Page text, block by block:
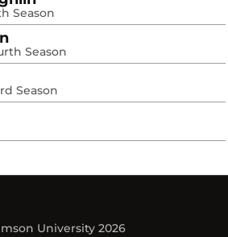
Season
Season
Season
University 2026